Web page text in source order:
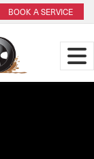
BOOK A SERVICE